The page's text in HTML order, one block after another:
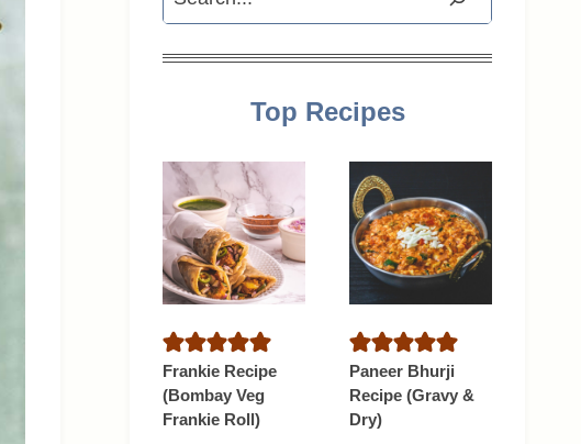
Top Recipes
Frankie Recipe
(Bombay Veg
Frankie Roll)
Paneer Bhurji
Recipe (Gravy &
Dry)